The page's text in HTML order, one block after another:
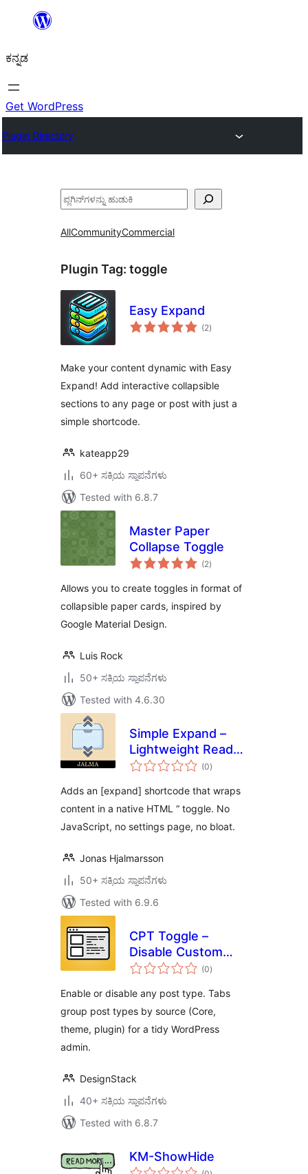
ವಿಷಯಕ್ಕೆ
ಕನ್ನಡ
Get WordPress
Plugin Directory
ಹುಡುಕು
AllCommunityCommercial
Plugin Tag: toggle
Easy Expand
(2total
ratings
)
Make your content dynamic with Easy
Expand! Add interactive collapsible
sections to any page or post with just a
simple shortcode.
kateapp29
60+ ಸಕ್ರಿಯ ಸ್ಥಾಪನೆಗಳು
Tested with 6.8.7
Master Paper
Collapse Toggle
(2total
ratings
)
Allows you to create toggles in format of
collapsible paper cards, inspired by
Google Material Design.
Luis Rock
50+ ಸಕ್ರಿಯ ಸ್ಥಾಪನೆಗಳು
Tested with 4.6.30
Simple Expand –
Lightweight Read
more toggle (0total
ratings
)
Adds an [expand] shortcode that wraps
content in a native HTML “ toggle. No
JavaScript, no settings page, no bloat.
Jonas Hjalmarsson
50+ ಸಕ್ರಿಯ ಸ್ಥಾಪನೆಗಳು
Tested with 6.9.6
CPT Toggle –
Disable Custom
Post Types (0total
ratings
)
Enable or disable any post type. Tabs
group post types by source (Core,
theme, plugin) for a tidy WordPress
admin.
DesignStack
40+ ಸಕ್ರಿಯ ಸ್ಥಾಪನೆಗಳು
Tested with 6.8.7
KM-ShowHide
total